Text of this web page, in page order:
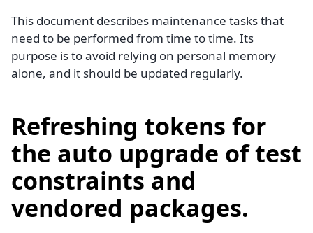
This document describes maintenance tasks that
need to be performed from time to time. Its
purpose is to avoid relying on personal memory
alone, and it should be updated regularly.
Refreshing tokens for
the auto upgrade of test
constraints and
vendored packages.